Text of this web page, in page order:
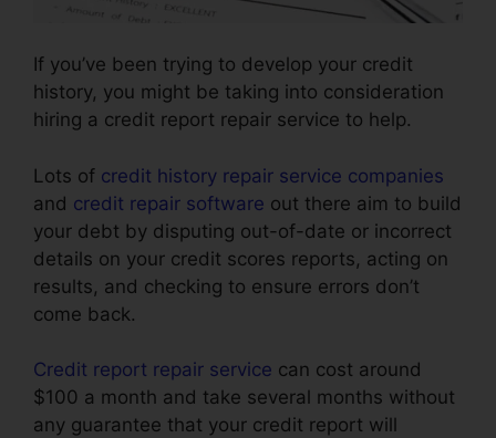
If you’ve been trying to develop your credit
history, you might be taking into consideration
hiring a credit report repair service to help.
Lots of credit history repair service companies
and credit repair software out there aim to build
your debt by disputing out-of-date or incorrect
details on your credit scores reports, acting on
results, and checking to ensure errors don’t
come back.
Credit report repair service can cost around
$100 a month and take several months without
any guarantee that your credit report will